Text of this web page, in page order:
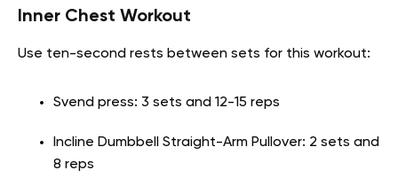
Inner Chest Workout
Use ten-second rests between sets for this workout:
Svend press: 3 sets and 12-15 reps
Incline Dumbbell Straight-Arm Pullover: 2 sets and
8 reps